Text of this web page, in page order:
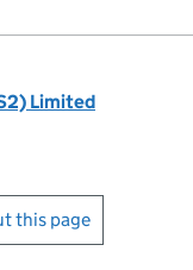
Limited
this page